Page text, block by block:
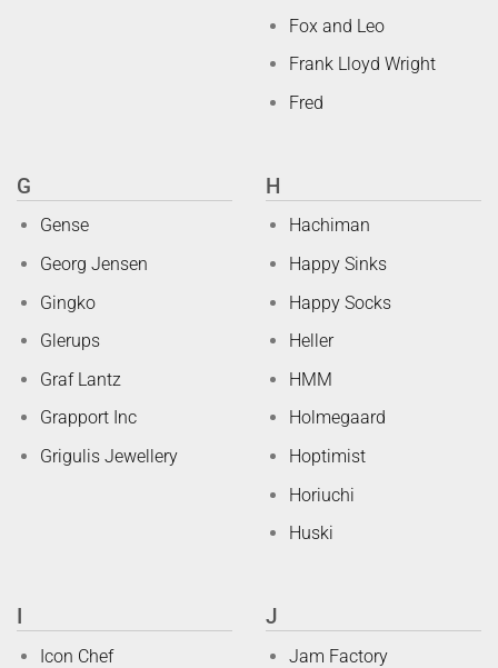
Fox and Leo
Frank Lloyd Wright
Fred
G
Gense
Georg Jensen
Gingko
Glerups
Graf Lantz
Grapport Inc
Grigulis Jewellery
H
Hachiman
Happy Sinks
Happy Socks
Heller
HMM
Holmegaard
Hoptimist
Horiuchi
Huski
I
Icon Chef
J
Jam Factory